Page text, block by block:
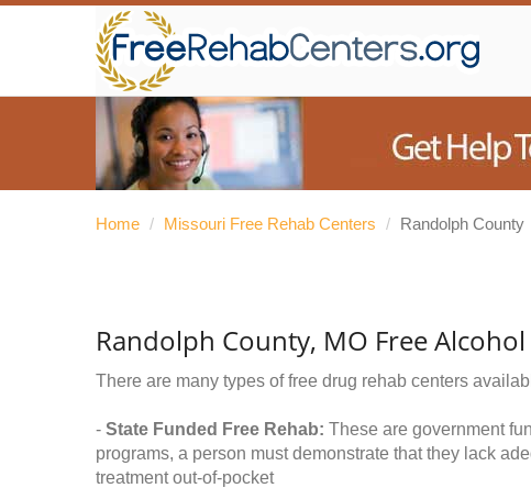
Home / Missouri Free Rehab Centers / Randolph County
Randolph County, MO Free
There are many types of free drug rehab centers
- State Funded Free Rehab: These are government
programs, a person must demonstrate that they lack
treatment out-of-pocket